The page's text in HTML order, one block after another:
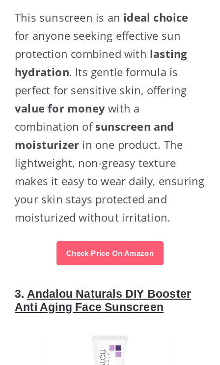
This sunscreen is an ideal choice
for anyone seeking effective sun
protection combined with lasting
hydration. Its gentle formula is
perfect for sensitive skin, offering
value for money with a
combination ofsunscreen and
moisturizer in one product. The
lightweight, non-greasy texture
makes it easy to wear daily, ensuring
your skin stays protected and
moisturized without irritation.
Check Price On Amazon
3. Andalou Naturals DIY Booster
Anti Aging Face Sunscreen